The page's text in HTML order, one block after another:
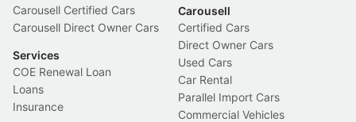
Carousell Certified Cars
Carousell Direct Owner Cars
Services
COE Renewal Loan
Loans
Insurance
Carousell
Certified Cars
Direct Owner Cars
Used Cars
Car Rental
Parallel Import Cars
Commercial Vehicles